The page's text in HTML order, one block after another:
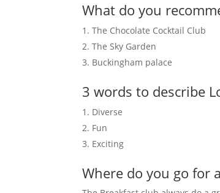
What do you
The Chocolate Cocktail Club
The Sky Garden
Buckingham palace
3 words to describe
Diverse
Fun
Exciting
Where do you go for